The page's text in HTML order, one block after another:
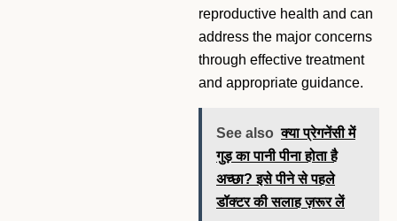
reproductive health and can
address the major concerns
through effective treatment
and appropriate guidance.
See also क्या प्रेगनेंसी में
गुड़ का पानी पीना होता है
अच्छा? इसे पीने से पहले
डॉक्टर की सलाह ज़रूर लें